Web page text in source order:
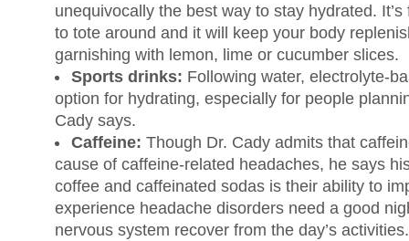
unequivocally the best way to stay hydrated. It’s
to tote around and it will keep your body
garnishing with lemon, lime or cucumber slices.
Sports drinks: Following water, electrolyte-
option for hydrating, especially for people
Cady says.
Caffeine: Though Dr. Cady admits that
cause of caffeine-related headaches, he says
coffee and caffeinated sodas is their ability to
experience headache disorders need a good
nervous system recover from the day’s activities.